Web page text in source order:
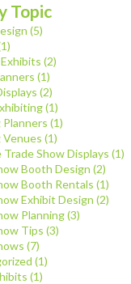
Topic
(5)
(2)
(1)
(2)
(1)
(1)
(1)
Trade Show Displays (1)
Booth Design (2)
Booth Rentals (1)
Exhibit Design (2)
Planning(3)
Tips (3)
(7)
(1)
(1)